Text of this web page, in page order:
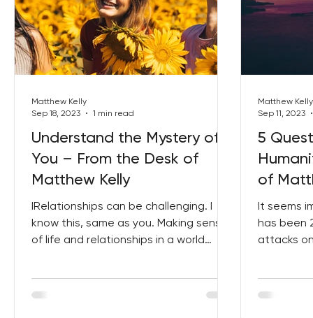
Understand the Mystery of
You – From the Desk of
Matthew Kelly
IRelationships can be challenging. I
know this, same as you. Making sense
of life and relationships in a world
Matthew Kelly
Sep 18, 2023
1 min read
5
of
It seems
has been
attacks
Matthew Kelly
Sep 11, 2023